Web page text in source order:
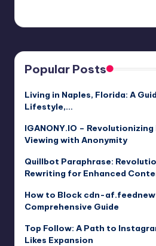
Popular Posts
Living in Naples, Florida: A
Lifestyle,…
IGANONY.IO –
Viewing with Anonymity
Quillbot Paraphrase:
Rewriting for Enhanced
How to Block cdn-
Comprehensive Guide
Top Follow: A Path to
Likes Expansion